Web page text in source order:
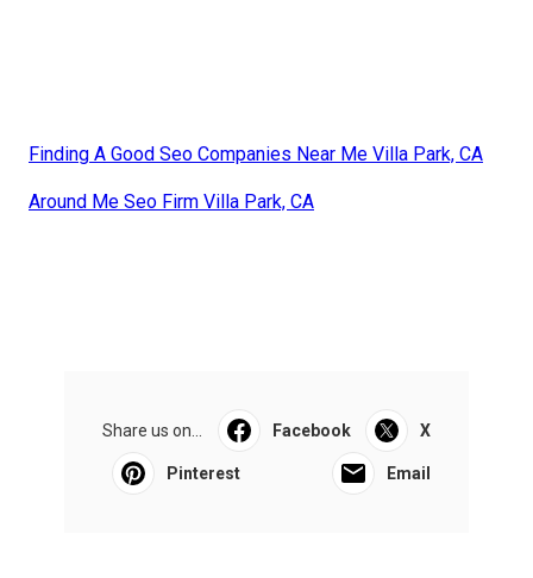
Finding A Good Seo Companies Near Me Villa Park, CA
Around Me Seo Firm Villa Park, CA
Share us on... Facebook X
Pinterest Email